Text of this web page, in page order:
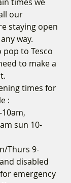
our
staying open
way.
to Tesco
to make a
times for
:
sun 10-
Thurs 9-
disabled
emergency